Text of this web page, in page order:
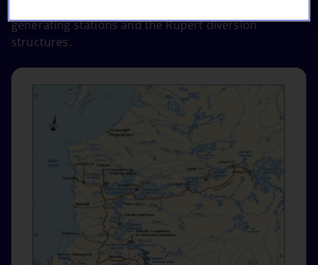
generating stations and the Rupert diversion
structures.